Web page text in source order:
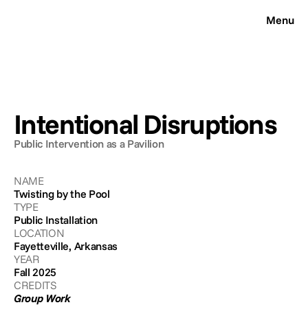
Menu
Contact
About
Intentional Disruptions
Public Intervention as a Pavilion
NAME
Twisting by the Pool
TYPE
Public Installation
LOCATION
Fayetteville, Arkansas
YEAR
Fall 2025
CREDITS
Group Work